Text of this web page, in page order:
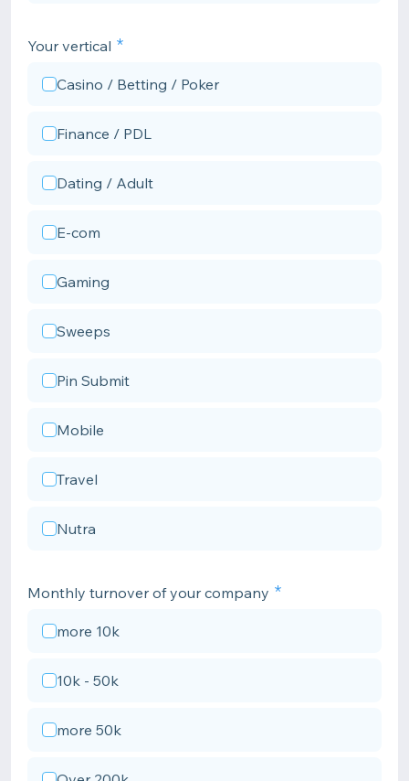
Your vertical
Casino / Betting / Poker
Finance / PDL
Dating / Adult
E-com
Gaming
Sweeps
Pin Submit
Mobile
Travel
Nutra
Monthly turnover of your company
more 10k
10k - 50k
more 50k